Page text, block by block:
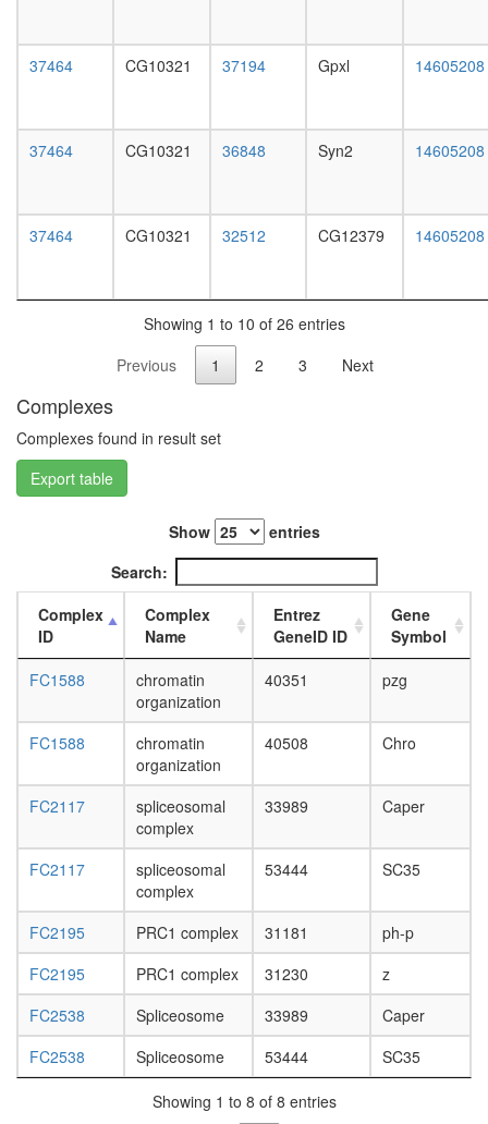
digestive
system,
digestive
adult
digestive
adult
white
fat
body,
carcass,
adult
adult
20-
37464 CG10321 37194 Gpxl 14605208
37464 CG10321 36848 Syn2 14605208
37464 CG10321 32512 CG12379 14605208
Showing 1 to 10 of 26 entries
Previous
1 2 3 Next
Complexes
Complexes found in result set
Export table
Show
entries
Search:
Complex
ID
Complex
Name
Entrez
GeneID ID
Gene
Symbol
FC1588
chromatin
organization
40351 pzg
FC1588
chromatin
organization
40508 Chro
FC2117
spliceosomal
complex
33989 Caper
FC2117
spliceosomal
complex
53444 SC35
FC2195 PRC1 complex 31181
ph-p
FC2195
PRC1 complex 31230
z
FC2538
Spliceosome 33989
Caper
FC2538
Spliceosome 53444 SC35
Showing 1 to 8 of 8 entries